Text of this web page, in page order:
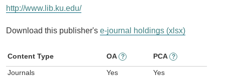
http://www.lib.ku.edu/
Download this publisher's e-journal holdings (xlsx)
Content Type OA ? PCA ?
Journals Yes Yes